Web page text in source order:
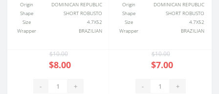
Origin
DOMINICAN REPUBLIC
Shape
SHORT ROBUSTO
Size
4.7X52
Wrapper
BRAZILIAN
$10.00
$8.00
- +
Origin
DOMINICAN REPUBLIC
Shape
SHORT ROBUSTO
Size
4.7X52
Wrapper
BRAZILIAN
$10.00
$7.00
- +